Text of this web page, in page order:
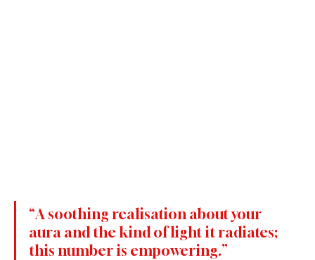
“A soothing realisation about your
aura and the kind of light it radiates;
this number is empowering.”